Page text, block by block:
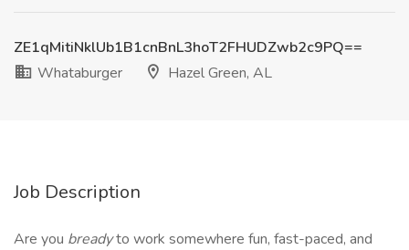
ZE1qMitiNklUb1B1cnBnL3hoT2FHUDZwb2c9PQ==
Whataburger
Hazel Green, AL
Job Description
Are you breadyto work somewhere fun, fast-paced, and